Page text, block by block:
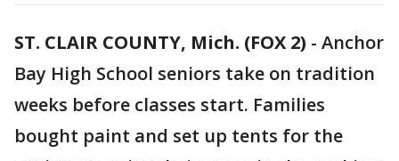
ST. CLAIR COUNTY, Mich. (FOX 2) - Anchor
Bay High School seniors take on tradition
weeks before classes start. Families
bought paint and set up tents for the